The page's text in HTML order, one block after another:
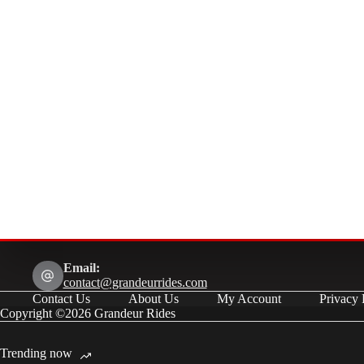
Email:
contact@grandeurrides.com
Contact Us
About Us My Account Privacy
Copyright ©2026 Grandeur Rides
Trending now